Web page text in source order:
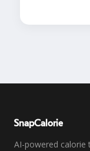
SnapCalorie
AI-powered calorie